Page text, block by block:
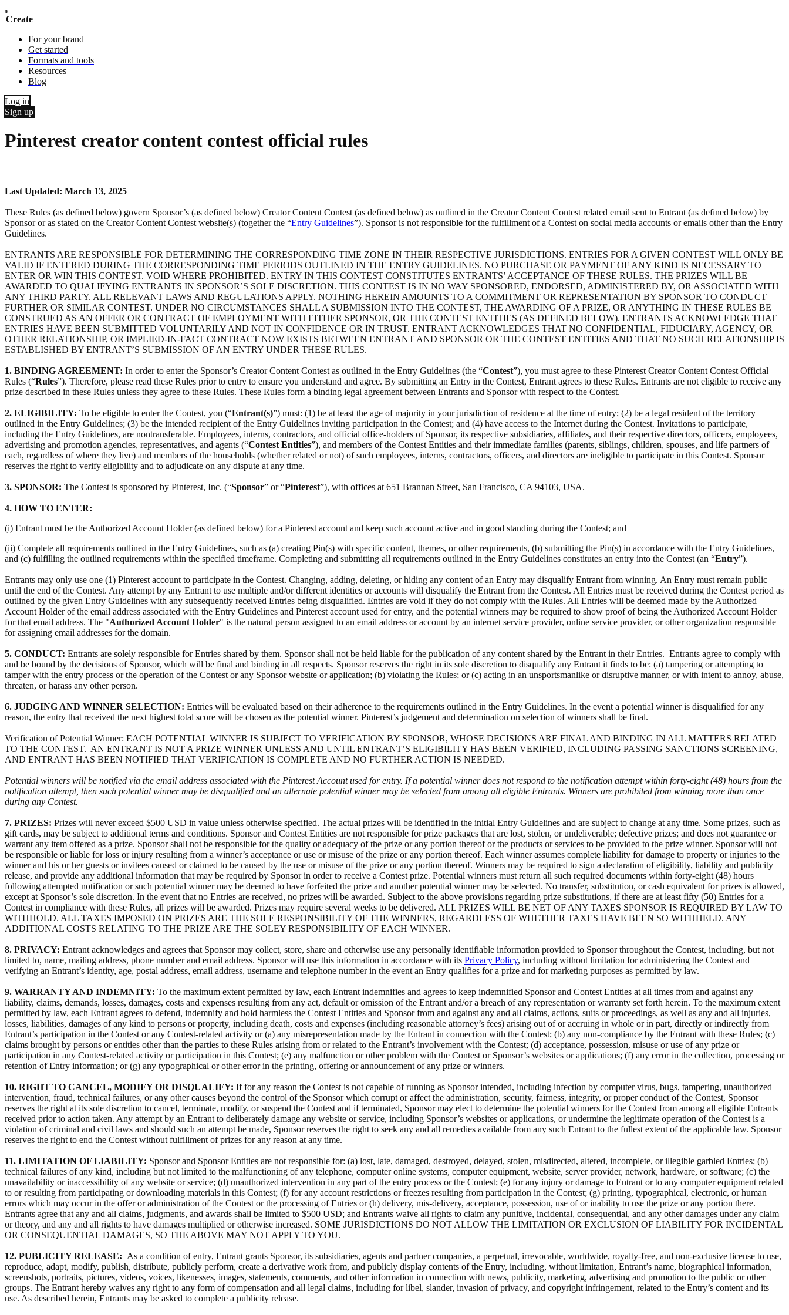
Create
For your brand
Get started
Formats and tools
Resources
Blog
Log in
Sign up
Pinterest creator content contest official rules
Last Updated: March 13, 2025
These Rules (as defined below) govern Sponsor’s (as defined below) Creator Content Contest (as defined below) as outlined in the Creator Content Contest related email sent to Entrant (as defined below) by
Sponsor or as stated on the Creator Content Contest website(s) (together the “Entry Guidelines”). Sponsor is not responsible for the fulfillment of a Contest on social media accounts or emails other than the Entry
Guidelines.
ENTRANTS ARE RESPONSIBLE FOR DETERMINING THE CORRESPONDING TIME ZONE IN THEIR RESPECTIVE JURISDICTIONS. ENTRIES FOR A GIVEN CONTEST WILL ONLY BE
VALID IF ENTERED DURING THE CORRESPONDING TIME PERIODS OUTLINED IN THE ENTRY GUIDELINES. NO PURCHASE OR PAYMENT OF ANY KIND IS NECESSARY TO
ENTER OR WIN THIS CONTEST. VOID WHERE PROHIBITED. ENTRY IN THIS CONTEST CONSTITUTES ENTRANTS’ ACCEPTANCE OF THESE RULES. THE PRIZES WILL BE
AWARDED TO QUALIFYING ENTRANTS IN SPONSOR’S SOLE DISCRETION. THIS CONTEST IS IN NO WAY SPONSORED, ENDORSED, ADMINISTERED BY, OR ASSOCIATED WITH
ANY THIRD PARTY. ALL RELEVANT LAWS AND REGULATIONS APPLY. NOTHING HEREIN AMOUNTS TO A COMMITMENT OR REPRESENTATION BY SPONSOR TO CONDUCT
FURTHER OR SIMILAR CONTEST. UNDER NO CIRCUMSTANCES SHALL A SUBMISSION INTO THE CONTEST, THE AWARDING OF A PRIZE, OR ANYTHING IN THESE RULES BE
CONSTRUED AS AN OFFER OR CONTRACT OF EMPLOYMENT WITH EITHER SPONSOR, OR THE CONTEST ENTITIES (AS DEFINED BELOW). ENTRANTS ACKNOWLEDGE THAT
ENTRIES HAVE BEEN SUBMITTED VOLUNTARILY AND NOT IN CONFIDENCE OR IN TRUST. ENTRANT ACKNOWLEDGES THAT NO CONFIDENTIAL, FIDUCIARY, AGENCY, OR
OTHER RELATIONSHIP, OR IMPLIED-IN-FACT CONTRACT NOW EXISTS BETWEEN ENTRANT AND SPONSOR OR THE CONTEST ENTITIES AND THAT NO SUCH RELATIONSHIP IS
ESTABLISHED BY ENTRANT’S SUBMISSION OF AN ENTRY UNDER THESE RULES.
1. BINDING AGREEMENT: In order to enter the Sponsor’s Creator Content Contest as outlined in the Entry Guidelines (the “Contest”), you must agree to these Pinterest Creator Content Contest Official
Rules (“Rules”). Therefore, please read these Rules prior to entry to ensure you understand and agree. By submitting an Entry in the Contest, Entrant agrees to these Rules. Entrants are not eligible to receive any
prize described in these Rules unless they agree to these Rules. These Rules form a binding legal agreement between Entrants and Sponsor with respect to the Contest.
2. ELIGIBILITY: To be eligible to enter the Contest, you (“Entrant(s)”) must: (1) be at least the age of majority in your jurisdiction of residence at the time of entry; (2) be a legal resident of the territory
outlined in the Entry Guidelines; (3) be the intended recipient of the Entry Guidelines inviting participation in the Contest; and (4) have access to the Internet during the Contest. Invitations to participate,
including the Entry Guidelines, are nontransferable. Employees, interns, contractors, and official office-holders of Sponsor, its respective subsidiaries, affiliates, and their respective directors, officers, employees,
advertising and promotion agencies, representatives, and agents (“Contest Entities”), and members of the Contest Entities and their immediate families (parents, siblings, children, spouses, and life partners of
each, regardless of where they live) and members of the households (whether related or not) of such employees, interns, contractors, officers, and directors are ineligible to participate in this Contest. Sponsor
reserves the right to verify eligibility and to adjudicate on any dispute at any time.
3. SPONSOR: The Contest is sponsored by Pinterest, Inc. (“Sponsor” or “Pinterest”), with offices at 651 Brannan Street, San Francisco, CA 94103, USA.
4. HOW TO ENTER:
(i) Entrant must be the Authorized Account Holder (as defined below) for a Pinterest account and keep such account active and in good standing during the Contest; and
(ii) Complete all requirements outlined in the Entry Guidelines, such as (a) creating Pin(s) with specific content, themes, or other requirements, (b) submitting the Pin(s) in accordance with the Entry Guidelines,
and (c) fulfilling the outlined requirements within the specified timeframe. Completing and submitting all requirements outlined in the Entry Guidelines constitutes an entry into the Contest (an “Entry”).
Entrants may only use one (1) Pinterest account to participate in the Contest. Changing, adding, deleting, or hiding any content of an Entry may disqualify Entrant from winning. An Entry must remain public
until the end of the Contest. Any attempt by any Entrant to use multiple and/or different identities or accounts will disqualify the Entrant from the Contest. All Entries must be received during the Contest period as
outlined by the given Entry Guidelines with any subsequently received Entries being disqualified. Entries are void if they do not comply with the Rules. All Entries will be deemed made by the Authorized
Account Holder of the email address associated with the Entry Guidelines and Pinterest account used for entry, and the potential winners may be required to show proof of being the Authorized Account Holder
for that email address. The "Authorized Account Holder" is the natural person assigned to an email address or account by an internet service provider, online service provider, or other organization responsible
for assigning email addresses for the domain.
5. CONDUCT: Entrants are solely responsible for Entries shared by them. Sponsor shall not be held liable for the publication of any content shared by the Entrant in their Entries. Entrants agree to comply with
and be bound by the decisions of Sponsor, which will be final and binding in all respects. Sponsor reserves the right in its sole discretion to disqualify any Entrant it finds to be: (a) tampering or attempting to
tamper with the entry process or the operation of the Contest or any Sponsor website or application; (b) violating the Rules; or (c) acting in an unsportsmanlike or disruptive manner, or with intent to annoy, abuse,
threaten, or harass any other person.
6. JUDGING AND WINNER SELECTION: Entries will be evaluated based on their adherence to the requirements outlined in the Entry Guidelines. In the event a potential winner is disqualified for any
reason, the entry that received the next highest total score will be chosen as the potential winner. Pinterest’s judgement and determination on selection of winners shall be final.
Verification of Potential Winner: EACH POTENTIAL WINNER IS SUBJECT TO VERIFICATION BY SPONSOR, WHOSE DECISIONS ARE FINAL AND BINDING IN ALL MATTERS RELATED
TO THE CONTEST. AN ENTRANT IS NOT A PRIZE WINNER UNLESS AND UNTIL ENTRANT’S ELIGIBILITY HAS BEEN VERIFIED, INCLUDING PASSING SANCTIONS SCREENING,
AND ENTRANT HAS BEEN NOTIFIED THAT VERIFICATION IS COMPLETE AND NO FURTHER ACTION IS NEEDED.
Potential winners will be notified via the email address associated with the Pinterest Account used for entry. If a potential winner does not respond to the notification attempt within forty-eight (48) hours from the
notification attempt, then such potential winner may be disqualified and an alternate potential winner may be selected from among all eligible Entrants. Winners are prohibited from winning more than once
during any Contest.
7. PRIZES: Prizes will never exceed $500 USD in value unless otherwise specified. The actual prizes will be identified in the initial Entry Guidelines and are subject to change at any time. Some prizes, such as
gift cards, may be subject to additional terms and conditions. Sponsor and Contest Entities are not responsible for prize packages that are lost, stolen, or undeliverable; defective prizes; and does not guarantee or
warrant any item offered as a prize. Sponsor shall not be responsible for the quality or adequacy of the prize or any portion thereof or the products or services to be provided to the prize winner. Sponsor will not
be responsible or liable for loss or injury resulting from a winner’s acceptance or use or misuse of the prize or any portion thereof. Each winner assumes complete liability for damage to property or injuries to the
winner and his or her guests or invitees caused or claimed to be caused by the use or misuse of the prize or any portion thereof. Winners may be required to sign a declaration of eligibility, liability and publicity
release, and provide any additional information that may be required by Sponsor in order to receive a Contest prize. Potential winners must return all such required documents within forty-eight (48) hours
following attempted notification or such potential winner may be deemed to have forfeited the prize and another potential winner may be selected. No transfer, substitution, or cash equivalent for prizes is allowed,
except at Sponsor’s sole discretion. In the event that no Entries are received, no prizes will be awarded. Subject to the above provisions regarding prize substitutions, if there are at least fifty (50) Entries for a
Contest in compliance with these Rules, all prizes will be awarded. Prizes may require several weeks to be delivered. ALL PRIZES WILL BE NET OF ANY TAXES SPONSOR IS REQUIRED BY LAW TO
WITHHOLD. ALL TAXES IMPOSED ON PRIZES ARE THE SOLE RESPONSIBILITY OF THE WINNERS, REGARDLESS OF WHETHER TAXES HAVE BEEN SO WITHHELD. ANY
ADDITIONAL COSTS RELATING TO THE PRIZE ARE THE SOLEY RESPONSIBILITY OF EACH WINNER.
8. PRIVACY: Entrant acknowledges and agrees that Sponsor may collect, store, share and otherwise use any personally identifiable information provided to Sponsor throughout the Contest, including, but not
limited to, name, mailing address, phone number and email address. Sponsor will use this information in accordance with its Privacy Policy, including without limitation for administering the Contest and
verifying an Entrant’s identity, age, postal address, email address, username and telephone number in the event an Entry qualifies for a prize and for marketing purposes as permitted by law.
9. WARRANTY AND INDEMNITY: To the maximum extent permitted by law, each Entrant indemnifies and agrees to keep indemnified Sponsor and Contest Entities at all times from and against any
liability, claims, demands, losses, damages, costs and expenses resulting from any act, default or omission of the Entrant and/or a breach of any representation or warranty set forth herein. To the maximum extent
permitted by law, each Entrant agrees to defend, indemnify and hold harmless the Contest Entities and Sponsor from and against any and all claims, actions, suits or proceedings, as well as any and all injuries,
losses, liabilities, damages of any kind to persons or property, including death, costs and expenses (including reasonable attorney’s fees) arising out of or accruing in whole or in part, directly or indirectly from
Entrant’s participation in the Contest or any Contest-related activity or (a) any misrepresentation made by the Entrant in connection with the Contest; (b) any non-compliance by the Entrant with these Rules; (c)
claims brought by persons or entities other than the parties to these Rules arising from or related to the Entrant’s involvement with the Contest; (d) acceptance, possession, misuse or use of any prize or
participation in any Contest-related activity or participation in this Contest; (e) any malfunction or other problem with the Contest or Sponsor’s websites or applications; (f) any error in the collection, processing or
retention of Entry information; or (g) any typographical or other error in the printing, offering or announcement of any prize or winners.
10. RIGHT TO CANCEL, MODIFY OR DISQUALIFY: If for any reason the Contest is not capable of running as Sponsor intended, including infection by computer virus, bugs, tampering, unauthorized
intervention, fraud, technical failures, or any other causes beyond the control of the Sponsor which corrupt or affect the administration, security, fairness, integrity, or proper conduct of the Contest, Sponsor
reserves the right at its sole discretion to cancel, terminate, modify, or suspend the Contest and if terminated, Sponsor may elect to determine the potential winners for the Contest from among all eligible Entrants
received prior to action taken. Any attempt by an Entrant to deliberately damage any website or service, including Sponsor’s websites or applications, or undermine the legitimate operation of the Contest is a
violation of criminal and civil laws and should such an attempt be made, Sponsor reserves the right to seek any and all remedies available from any such Entrant to the fullest extent of the applicable law. Sponsor
reserves the right to end the Contest without fulfillment of prizes for any reason at any time.
11. LIMITATION OF LIABILITY: Sponsor and Sponsor Entities are not responsible for: (a) lost, late, damaged, destroyed, delayed, stolen, misdirected, altered, incomplete, or illegible garbled Entries; (b)
technical failures of any kind, including but not limited to the malfunctioning of any telephone, computer online systems, computer equipment, website, server provider, network, hardware, or software; (c) the
unavailability or inaccessibility of any website or service; (d) unauthorized intervention in any part of the entry process or the Contest; (e) for any injury or damage to Entrant or to any computer equipment related
to or resulting from participating or downloading materials in this Contest; (f) for any account restrictions or freezes resulting from participation in the Contest; (g) printing, typographical, electronic, or human
errors which may occur in the offer or administration of the Contest or the processing of Entries or (h) delivery, mis-delivery, acceptance, possession, use of or inability to use the prize or any portion there.
Entrants agree that any and all claims, judgments, and awards shall be limited to $500 USD; and Entrants waive all rights to claim any punitive, incidental, consequential, and any other damages under any claim
or theory, and any and all rights to have damages multiplied or otherwise increased. SOME JURISDICTIONS DO NOT ALLOW THE LIMITATION OR EXCLUSION OF LIABILITY FOR INCIDENTAL
OR CONSEQUENTIAL DAMAGES, SO THE ABOVE MAY NOT APPLY TO YOU.
12. PUBLICITY RELEASE: As a condition of entry, Entrant grants Sponsor, its subsidiaries, agents and partner companies, a perpetual, irrevocable, worldwide, royalty-free, and non-exclusive license to use,
reproduce, adapt, modify, publish, distribute, publicly perform, create a derivative work from, and publicly display contents of the Entry, including, without limitation, Entrant’s name, biographical information,
screenshots, portraits, pictures, videos, voices, likenesses, images, statements, comments, and other information in connection with news, publicity, marketing, advertising and promotion to the public or other
groups. The Entrant hereby waives any right to any form of compensation and all legal claims, including for libel, slander, invasion of privacy, and copyright infringement, related to the Entry’s content and its
use. As described herein, Entrants may be asked to complete a publicity release.